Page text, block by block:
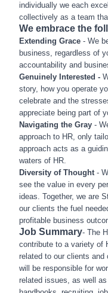
individually we each
collectively as a team
We embrace the
Extending Grace - We
business, regardless of
accountability and
Genuinely Interested -
story, how you operate
celebrate and the
appreciate being part of
Navigating the Gray -
approach to HR, only
approach acts as a
waters of HR.
Diversity of Thought -
see the value in every
ideas. Together, we are
our clients the fuel
profitable business
Job Summary- The
contribute to a variety of
related to our clients and
will be responsible for
related issues, as well